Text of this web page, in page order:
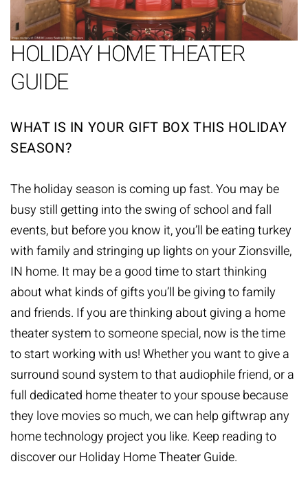
HOLIDAY HOME THEATER
GUIDE
WHAT IS IN YOUR GIFT BOX THIS HOLIDAY
SEASON?
The holiday season is coming up fast. You may be
busy still getting into the swing of school and fall
events, but before you know it, you’ll be eating turkey
with family and stringing up lights on your Zionsville,
IN home. It may be a good time to start thinking
about what kinds of gifts you’ll be giving to family
and friends. If you are thinking about giving a home
theater systemto someone special, now is the time
to start working with us! Whether you want to give a
surround sound system to that audiophile friend, or a
full dedicated home theater to your spouse because
they love movies so much, we can help giftwrap any
home technology project you like. Keep reading to
discover our Holiday Home Theater Guide.